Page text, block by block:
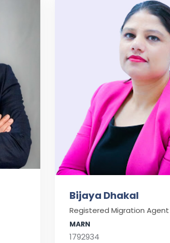
Bijaya Dhakal
Registered Migration Agent
MARN
1792934